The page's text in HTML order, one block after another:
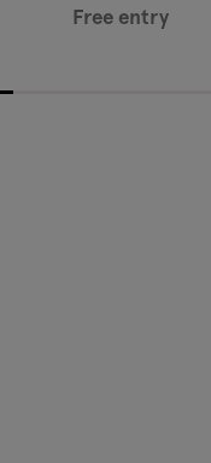
Free entry